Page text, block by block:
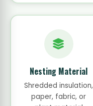
Nesting Material
Shredded insulation,
paper, fabric, or